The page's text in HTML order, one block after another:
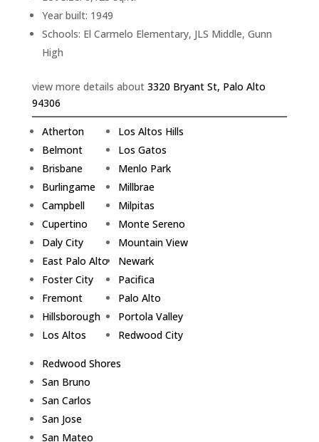
Year built: 1949
Schools: El Carmelo Elementary, JLS Middle, Gunn
High
view more details about 3320 Bryant St, Palo Alto
94306
Atherton
Belmont
Brisbane
Burlingame
Campbell
Cupertino
Daly City
East Palo Alto
Foster City
Fremont
Hillsborough
Los Altos
Los Altos Hills
Los Gatos
Menlo Park
Millbrae
Milpitas
Monte Sereno
Mountain View
Newark
Pacifica
Palo Alto
Portola Valley
Redwood City
Redwood Shores
San Bruno
San Carlos
San Jose
San Mateo